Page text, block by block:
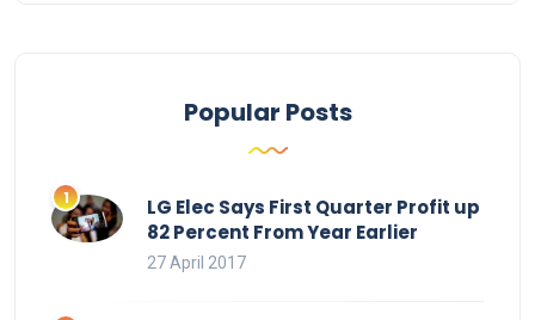
Popular Posts
LG Elec Says First Quarter Profit up
82 Percent From Year Earlier
27 April 2017